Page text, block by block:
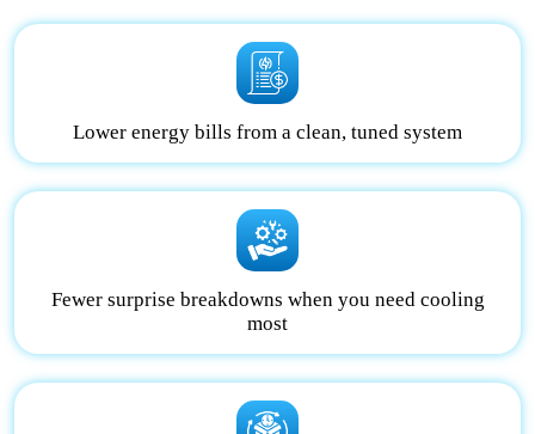
Lower energy bills from a clean, tuned system
Fewer surprise breakdowns when you need cooling
most